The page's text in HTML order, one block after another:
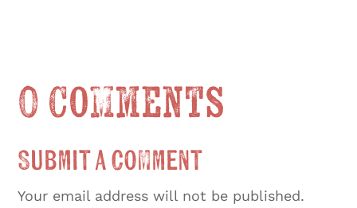
0 Comments
Submit a Comment
Your email address will not be published.